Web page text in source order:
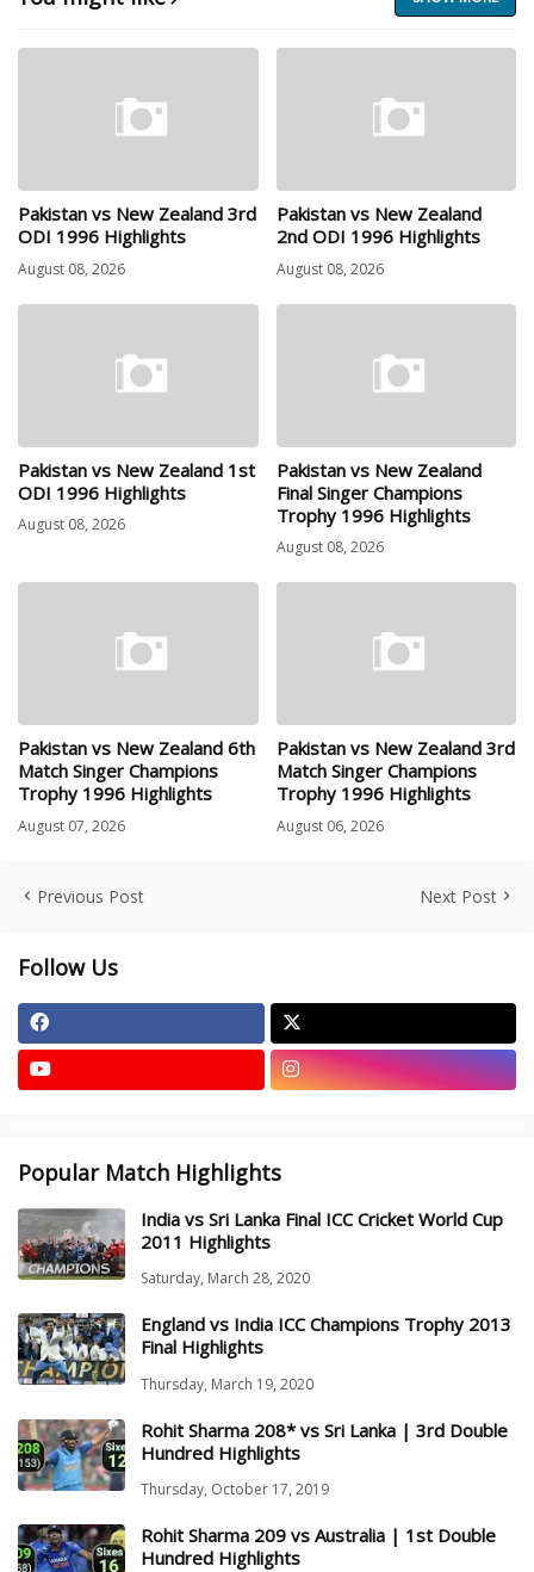
Pakistan vs New Zealand 3rd
ODI 1996 Highlights
August 08, 2026
Pakistan vs New Zealand
2nd ODI 1996 Highlights
August 08, 2026
Pakistan vs New Zealand 1st
ODI 1996 Highlights
August 08, 2026
Pakistan vs New Zealand
Final Singer Champions
Trophy 1996 Highlights
August 08, 2026
Pakistan vs New Zealand 6th
Match Singer Champions
Trophy 1996 Highlights
August 07, 2026
Pakistan vs New Zealand 3rd
Match Singer Champions
Trophy 1996 Highlights
August 06, 2026
Previous Post Next Post
Follow Us
Popular Match Highlights
India vs Sri Lanka Final ICC Cricket World Cup
2011 Highlights
Saturday, March 28, 2020
England vs India ICC Champions Trophy 2013
Final Highlights
Thursday, March 19, 2020
Rohit Sharma 208* vs Sri Lanka | 3rd Double
Hundred Highlights
Thursday, October 17, 2019
Rohit Sharma 209 vs Australia | 1st Double
Hundred Highlights